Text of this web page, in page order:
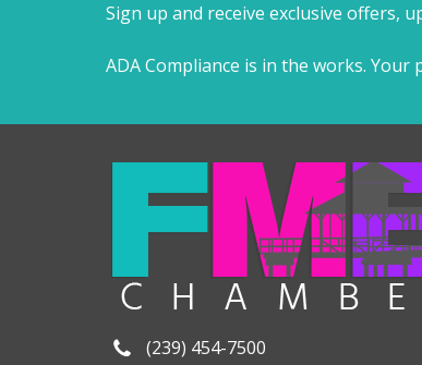
Sign up and receive exclusive offers,
ADA Compliance is in the works. Your
(239) 454-7500